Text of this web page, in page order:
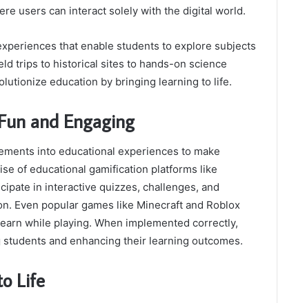
users can interact solely with the digital world.
that enable students to explore subjects
trips to historical sites to hands-on science
education by bringing learning to life.
and Engaging
into educational experiences to make
of educational gamification platforms like
in interactive quizzes, challenges, and
Even popular games like Minecraft and Roblox
while playing. When implemented correctly,
and enhancing their learning outcomes.
Life